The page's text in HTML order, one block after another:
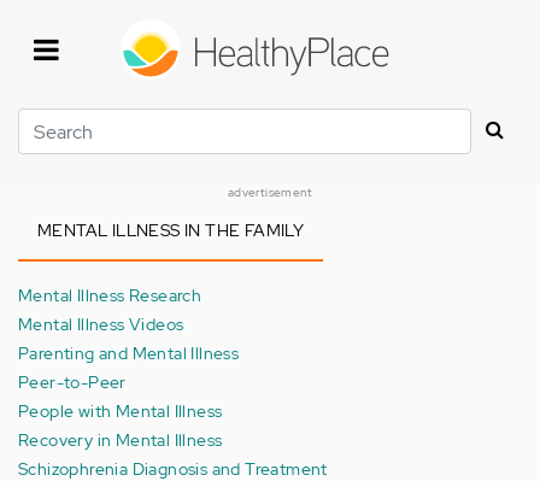
Search
advertisement
MENTAL ILLNESS IN THE FAMILY
Mental Illness Research
Mental Illness Videos
Parenting and Mental Illness
Peer-to-Peer
People with Mental Illness
Recovery in Mental Illness
Schizophrenia Diagnosis and Treatment